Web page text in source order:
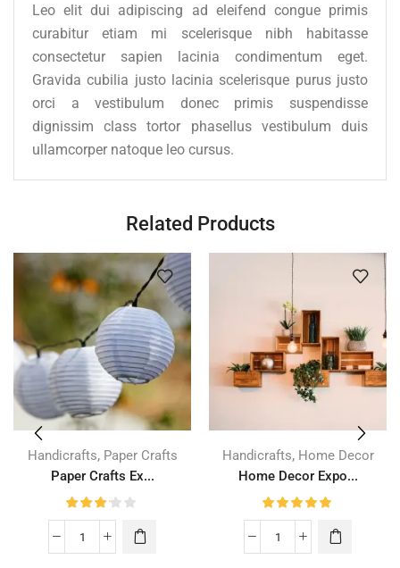
Leo elit dui adipiscing ad eleifend congue primis
curabitur etiam mi scelerisque nibh habitasse
consectetur sapien lacinia condimentum eget.
Gravida cubilia justo lacinia scelerisque purus justo
orci a vestibulum donec primis suspendisse
dignissim class tortor phasellus vestibulum duis
ullamcorper natoque leo cursus.
Related Products
Handicrafts, Paper Crafts
Paper Crafts Ex...
Handicrafts, Home Decor
Home Decor Expo...